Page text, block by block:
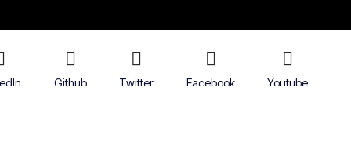
Github Twitter Facebook Youtube